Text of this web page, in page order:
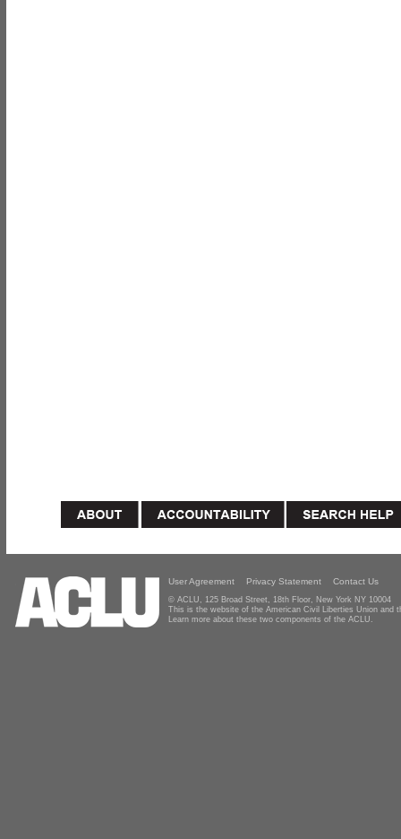
User Agreement Privacy Statement Contact Us
© ACLU, 125 Broad Street, 18th Floor, New York NY 10004
This is the website of the American Civil Liberties Union and
Learn more about these two components of the ACLU.